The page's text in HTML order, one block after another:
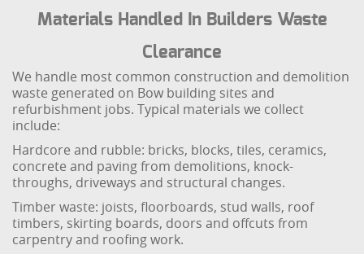
Materials Handled In Builders Waste
Clearance
We handle most common construction and demolition
waste generated on Bow building sites and
refurbishment jobs. Typical materials we collect
include:
Hardcore and rubble: bricks, blocks, tiles, ceramics,
concrete and paving from demolitions, knock-
throughs, driveways and structural changes.
Timber waste: joists, floorboards, stud walls, roof
timbers, skirting boards, doors and offcuts from
carpentry and roofing work.